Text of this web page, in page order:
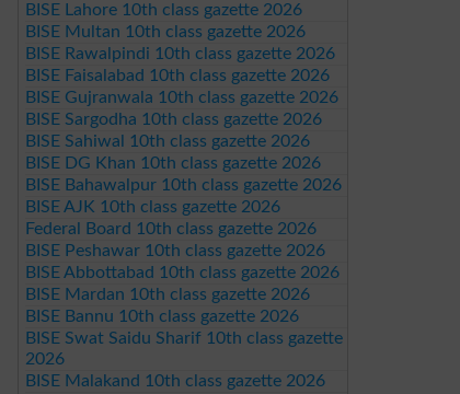
BISE Lahore 10th class gazette 2026
BISE Multan 10th class gazette 2026
BISE Rawalpindi 10th class gazette 2026
BISE Faisalabad 10th class gazette 2026
BISE Gujranwala 10th class gazette 2026
BISE Sargodha 10th class gazette 2026
BISE Sahiwal 10th class gazette 2026
BISE DG Khan 10th class gazette 2026
BISE Bahawalpur 10th class gazette 2026
BISE AJK 10th class gazette 2026
Federal Board 10th class gazette 2026
BISE Peshawar 10th class gazette 2026
BISE Abbottabad 10th class gazette 2026
BISE Mardan 10th class gazette 2026
BISE Bannu 10th class gazette 2026
BISE Swat Saidu Sharif 10th class gazette
2026
BISE Malakand 10th class gazette 2026